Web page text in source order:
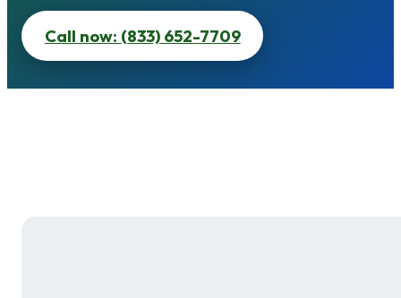
Call now: (833) 652-7709